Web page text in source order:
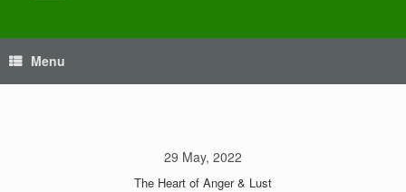
Menu
29 May, 2022
The Heart of Anger & Lust